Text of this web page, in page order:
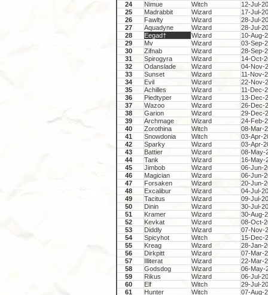
24
Nimue Witch
12-Jul-
25
Madrabbit Wizard
17-Jul-
26
Fawlty Wizard
28-Jul-
27
Aquadyne Wizard
28-Jul-
28
Eegad† Wizard
10-Aug-
29
Mv Wizard
03-Sep-
30
Zifnab Wizard
28-Sep-
31
Spirogyra Wizard
14-Oct-
32
Odanslade Wizard
04-Nov-
33
Sunset Wizard
11-Nov-
34
Evil Wizard
22-Nov-
35
Achilles Wizard
11-Dec-
36
Piedtyper Wizard
13-Dec-
37
Wazoo Wizard
26-Dec-
38
Garion Wizard
29-Dec-
39
Archmage Wizard
24-Feb-
40
Zorothina Witch
08-Mar-
41
Snowdonia Witch
03-Apr-
42
Sparky Wizard
03-Apr-
43
Battier Wizard
08-May-
44
Tank Wizard
16-May-
45
Jimbob Wizard
06-Jun-
46
Magician Wizard
06-Jun-
47
Forsaken Wizard
20-Jun-
48
Excalibur Wizard
04-Jul-
49
Tacitus Wizard
09-Jul-
50
Dinin Wizard
30-Jul-
51
Kramer Wizard
30-Aug-
52
Kevkat Wizard
08-Oct-
53
Diddly Wizard
07-Nov-
54
Spicyhot Witch
15-Dec-
55
Kreag Wizard
28-Jan-
56
Dirkpitt Wizard
07-Mar-
57
Illiterat Wizard
22-Mar-
58
Godsdog Wizard
06-May-
59
Rikus Wizard
06-Jul-
60
Elf Witch
29-Jul-
61
Hunter Witch
07-Aug-